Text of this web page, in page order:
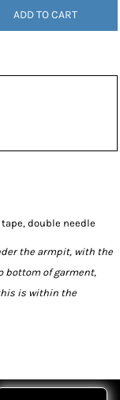
ADD TO CART
double needle
the armpit, with the
bottom of garment,
is within the